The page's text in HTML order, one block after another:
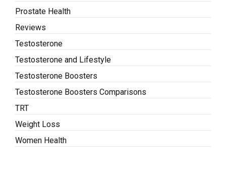
Prostate Health
Reviews
Testosterone
Testosterone and Lifestyle
Testosterone Boosters
Testosterone Boosters Comparisons
TRT
Weight Loss
Women Health